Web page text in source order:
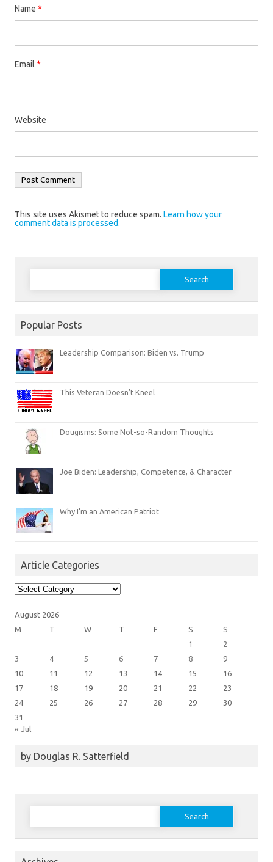
Name *
Email *
Website
This site uses Akismet to reduce spam. Learn how your
comment data is processed.
Search
Popular Posts
Leadership Comparison: Biden vs. Trump
This Veteran Doesn’t Kneel
Dougisms: Some Not-so-Random Thoughts
Joe Biden: Leadership, Competence, & Character
Why I’m an American Patriot
Article Categories
Article
Categories
August 2026
M
T W T F S
S
1
2
3
4 5 6 7 8
9
10
11 12 13 14 15
16
17
18 19 20 21 22
23
24
25 26 27 28 29
30
31
« Jul
by Douglas R. Satterfield
Search